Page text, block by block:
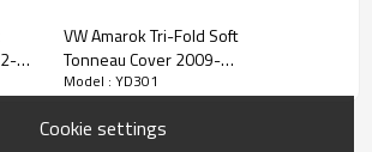
keep water out
to match the shape of the bed
VW Amarok Tri-Fold Soft
Tonneau Cover 2009-
2020 VW AMAROK
Model : YD301
Cookie settings